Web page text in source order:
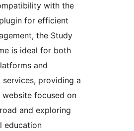
with the
for efficient
the Study
is ideal for both
and
services, providing a
focused on
and exploring
education